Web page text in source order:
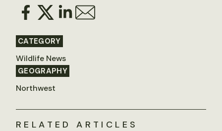
CATEGORY
Wildlife News
GEOGRAPHY
Northwest
RELATED ARTICLES